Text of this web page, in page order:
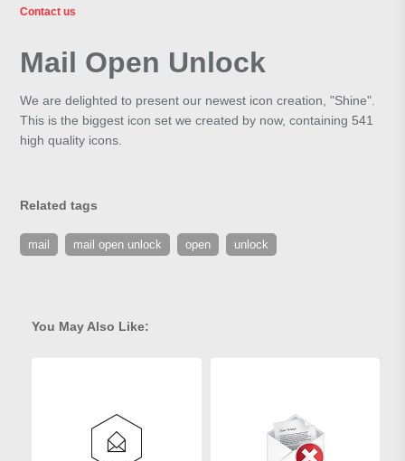
Contact us
Mail Open Unlock
We are delighted to present our newest icon creation, "Shine".
This is the biggest icon set we created by now, containing 541
high quality icons.
Related tags
mail mail open unlock open unlock
You May Also Like: